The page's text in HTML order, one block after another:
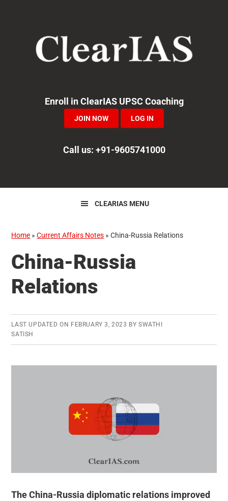
navigation
Enroll in ClearIAS UPSC Coaching
JOIN NOW LOG IN
Call us: +91-9605741000
CLEARIAS MENU
Home »Current Affairs Notes »China-Russia Relations
China-Russia
Relations
LAST UPDATED ON FEBRUARY 3, 2023 BYSWATHI
SATISH
The China-Russia diplomatic relations improved